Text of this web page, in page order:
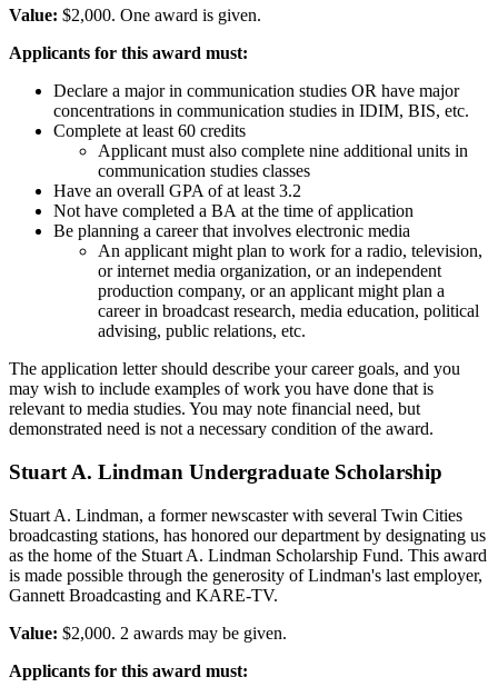
Value: $2,000. One award is given.
Applicants for this award must:
Declare a major in communication studies OR have major
concentrations in communication studies in IDIM, BIS, etc.
Complete at least 60 credits
Applicant must also complete nine additional units in
communication studies classes
Have an overall GPA of at least 3.2
Not have completed a BA at the time of application
Be planning a career that involves electronic media
An applicant might plan to work for a radio, television,
or internet media organization, or an independent
production company, or an applicant might plan a
career in broadcast research, media education, political
advising, public relations, etc.
The application letter should describe your career goals, and you
may wish to include examples of work you have done that is
relevant to media studies. You may note financial need, but
demonstrated need is not a necessary condition of the award.
Stuart A. Lindman Undergraduate Scholarship
Stuart A. Lindman, a former newscaster with several Twin Cities
broadcasting stations, has honored our department by designating us
as the home of the Stuart A. Lindman Scholarship Fund. This award
is made possible through the generosity of Lindman's last employer,
Gannett Broadcasting and KARE-TV.
Value: $2,000. 2 awards may be given.
Applicants for this award must: